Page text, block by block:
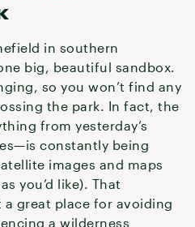
in southern
big, beautiful sandbox.
so you won’t find any
the park. In fact, the
from yesterday’s
constantly being
images and maps
you’d like). That
great place for avoiding
a wilderness